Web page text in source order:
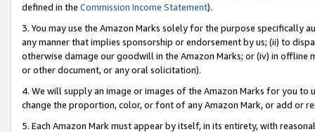
defined in the Commission Income Statement).
3. You may use the Amazon Marks solely for the purpose specifically
any manner that implies sponsorship or endorsement by us; (ii) to
otherwise damage our goodwill in the Amazon Marks; or (iv) in offline
or other document, or any oral solicitation).
4. We will supply an image or images of the Amazon Marks for you to
change the proportion, color, or font of any Amazon Mark, or add or
5. Each Amazon Mark must appear by itself, in its entirety, with